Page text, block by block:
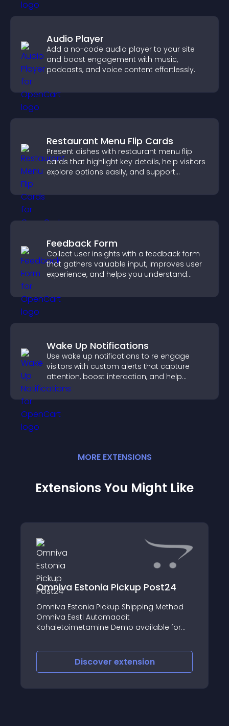
Audio Player
Add a no-code audio player to your site
and boost engagement with music,
podcasts, and voice content effortlessly.
Restaurant Menu Flip Cards
Present dishes with restaurant menu flip
cards that highlight key details, help visitors
explore options easily, and support
Feedback Form
Collect user insights with a feedback form
that gathers valuable input, improves user
experience, and helps you understand
Wake Up Notifications
Use wake up notifications to re engage
visitors with custom alerts that capture
attention, boost interaction, and help
increase conversions across your site.
MORE EXTENSIONS
Extensions You Might Like
Omniva Estonia Pickup Post24
Omniva Estonia Pickup Shipping Method
Omniva Eesti Automaadit
Kohaletoimetamine Demo available for
Discover extension